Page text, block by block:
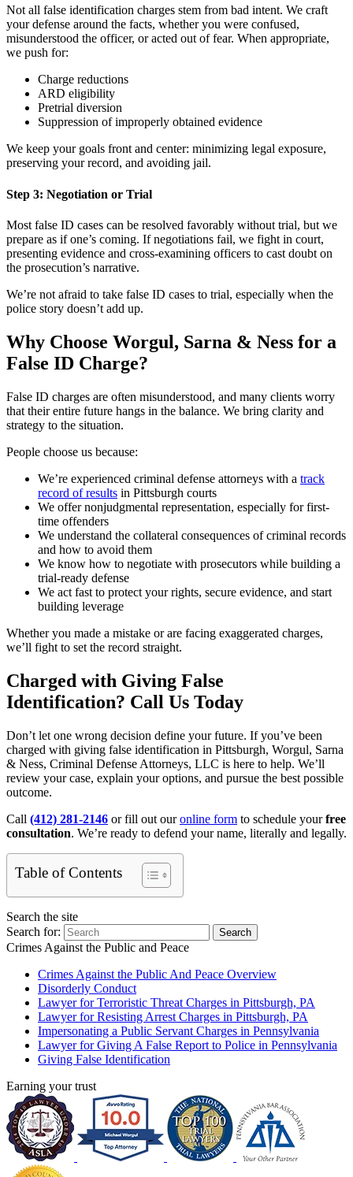
Not all false identification charges stem from bad intent. We craft
your defense around the facts, whether you were confused,
misunderstood the officer, or acted out of fear. When appropriate,
we push for:
Charge reductions
ARD eligibility
Pretrial diversion
Suppression of improperly obtained evidence
We keep your goals front and center: minimizing legal exposure,
preserving your record, and avoiding jail.
Step 3: Negotiation or Trial
Most false ID cases can be resolved favorably without trial, but we
prepare as if one’s coming. If negotiations fail, we fight in court,
presenting evidence and cross-examining officers to cast doubt on
the prosecution’s narrative.
We’re not afraid to take false ID cases to trial, especially when the
police story doesn’t add up.
Why Choose Worgul, Sarna & Ness for a
False ID Charge?
False ID charges are often misunderstood, and many clients worry
that their entire future hangs in the balance. We bring clarity and
strategy to the situation.
People choose us because:
We’re experienced criminal defense attorneys with a track
record of results in Pittsburgh courts
We offer nonjudgmental representation, especially for first-
time offenders
We understand the collateral consequences of criminal records
and how to avoid them
We know how to negotiate with prosecutors while building a
trial-ready defense
We act fast to protect your rights, secure evidence, and start
building leverage
Whether you made a mistake or are facing exaggerated charges,
we’ll fight to set the record straight.
Charged with Giving False
Identification? Call Us Today
Don’t let one wrong decision define your future. If you’ve been
charged with giving false identification in Pittsburgh, Worgul, Sarna
& Ness, Criminal Defense Attorneys, LLC is here to help. We’ll
review your case, explain your options, and pursue the best possible
outcome.
Call (412) 281-2146 or fill out ouronline form to schedule yourfree
consultation. We’re ready to defend your name, literally and legally.
Table of Contents
Search the site
Search for:
Search
Crimes Against the Public and Peace
Crimes Against the Public And Peace Overview
Disorderly Conduct
Lawyer for Terroristic Threat Charges in Pittsburgh, PA
Lawyer for Resisting Arrest Charges in Pittsburgh, PA
Impersonating a Public Servant Charges in Pennsylvania
Lawyer for Giving A False Report to Police in Pennsylvania
Giving False Identification
Earning your trust